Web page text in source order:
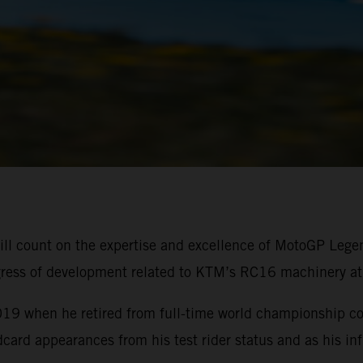
count on the expertise and excellence of MotoGP
of development related to KTM’s RC16 machinery
when he retired from full-time world championship
appearances from his test rider status and as his